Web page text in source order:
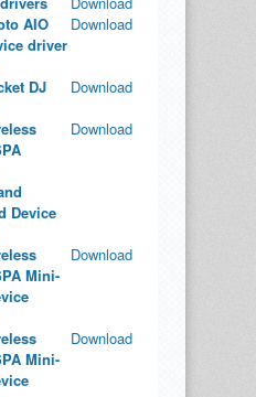
AIO
driver
Download
DJ
Download
Device
Download
Mini-
Download
Mini-
Download